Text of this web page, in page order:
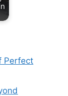
Perfect